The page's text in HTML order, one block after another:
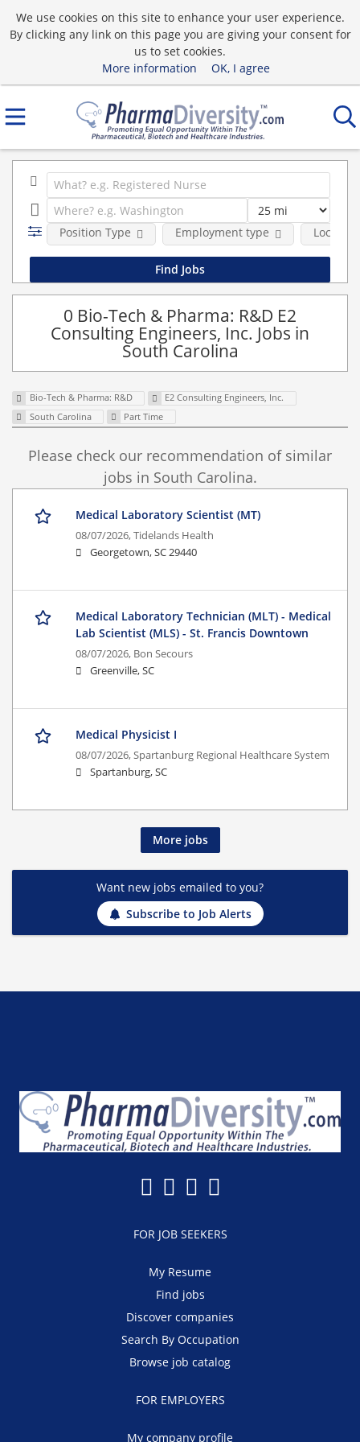
We use cookies on this site to enhance your user experience.
By clicking any link on this page you are giving your consent for
us to set cookies.
More information
OK, I agree
Position Type Employment type Location
0 Bio-Tech & Pharma: R&D E2
Consulting Engineers, Inc. Jobs in
South Carolina
Bio-Tech & Pharma: R&D
E2 Consulting Engineers, Inc.
South Carolina
Part Time
Please check our recommendation of similar
jobs in South Carolina.
Medical Laboratory Scientist (MT)
08/07/2026,Tidelands Health
Georgetown, SC 29440
Medical Laboratory Technician (MLT) - Medical
Lab Scientist (MLS) - St. Francis Downtown
08/07/2026, Bon Secours
Greenville, SC
Medical Physicist I
08/07/2026,Spartanburg Regional Healthcare System
Spartanburg, SC
More jobs
Want new jobs emailed to you?
Subscribe to Job Alerts
FOR JOB SEEKERS
My Resume
Find jobs
Discover companies
Search By Occupation
Browse job catalog
FOR EMPLOYERS
My company profile